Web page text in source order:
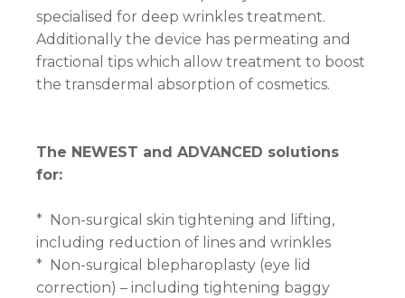
specialised for deep wrinkles treatment.
Additionally the device has permeating and
fractional tips which allow treatment to boost
the transdermal absorption of cosmetics.
The NEWEST and ADVANCED solutions
for:
* Non-surgical skin tightening and lifting,
including reduction of lines and wrinkles
* Non-surgical blepharoplasty (eye lid
correction) – including tightening baggy